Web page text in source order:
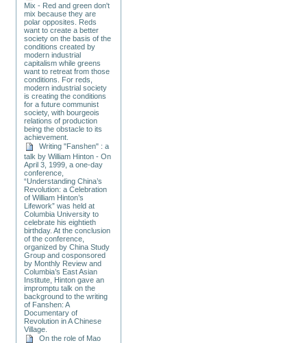
Mix - Red and green don't
mix because they are
polar opposites. Reds
want to create a better
society on the basis of the
conditions created by
modern industrial
capitalism while greens
want to retreat from those
conditions. For reds,
modern industrial society
is creating the conditions
for a future communist
society, with bourgeois
relations of production
being the obstacle to its
achievement.
Writing "Fanshen" : a
talk by William Hinton - On
April 3, 1999, a one-day
conference,
“Understanding China’s
Revolution: a Celebration
of William Hinton’s
Lifework” was held at
Columbia University to
celebrate his eightieth
birthday. At the conclusion
of the conference,
organized by China Study
Group and cosponsored
by Monthly Review and
Columbia’s East Asian
Institute, Hinton gave an
impromptu talk on the
background to the writing
of Fanshen: A
Documentary of
Revolution in A Chinese
Village.
On the role of Mao